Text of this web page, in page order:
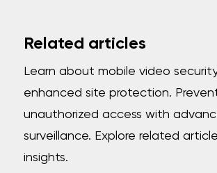
Related articles
Learn about mobile video
enhanced site protection.
unauthorized access with
surveillance. Explore related
insights.